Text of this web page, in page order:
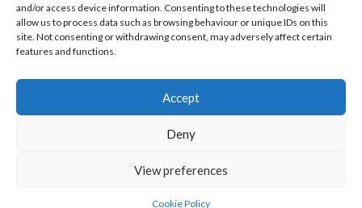
and/or access device information. Consenting to these technologies will
allow us to process data such as browsing behaviour or unique IDs on this
site. Not consenting or withdrawing consent, may adversely affect certain
features and functions.
Accept
Deny
View preferences
Cookie Policy
Home New-blog Books Extra Stuff
Cookie Policy (UK)
Fashion Stuff
Interior Stuff